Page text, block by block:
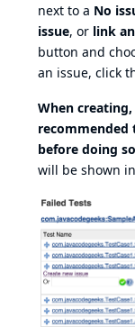
next to a No
issue, or link
button and
an issue, click
When
before doing
will be shown